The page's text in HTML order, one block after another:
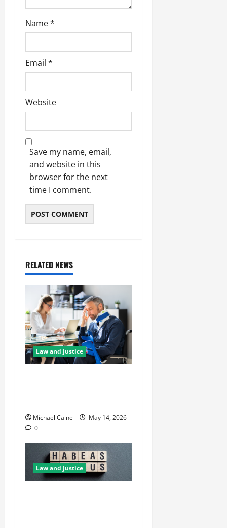
Name*
Email *
Website
Save my name, email,
and website in this
browser for the next
time I comment.
RELATED NEWS
Law and Justice
Michael Caine
May 14, 2026
0
Law and Justice